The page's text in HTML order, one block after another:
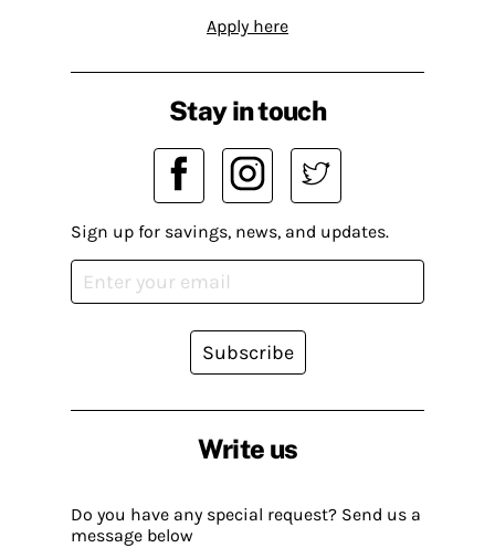
Apply here
Write us
Do you have any special request? Send us a
message below
Stay in touch
Sign up for savings, news, and updates.
Subscribe